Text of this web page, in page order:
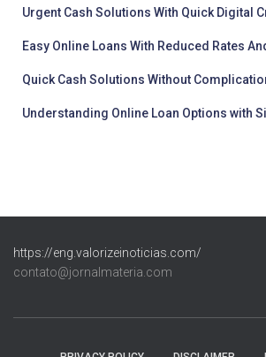
Urgent Cash Solutions With Quick Digital
Easy Online Loans With Reduced Rates
Quick Cash Solutions Without
Understanding Online Loan Options with
https://eng.valorizeinoticias.com/
contato@jornalmateria.com